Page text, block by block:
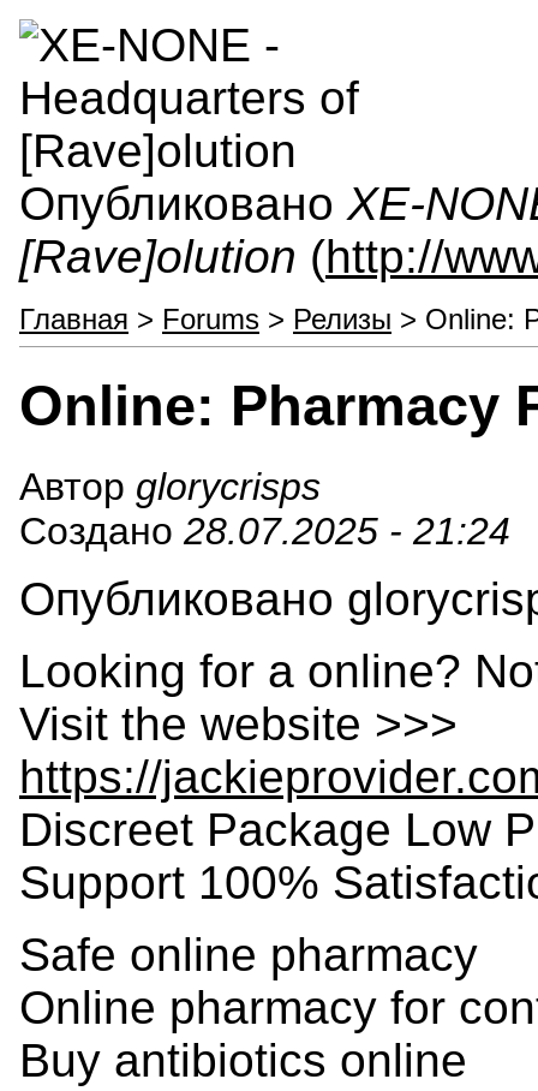
Опубликовано XE-
[Rave]olution (http://
Главная > Forums > Релизы > Online:
Online: Pharmacy
Автор glorycrisps
Создано 28.07.2025 - 21:24
Опубликовано
Looking for a online?
Visit the website >>>
https://
Discreet Package Low
Support 100%
Safe online pharmacy
Online pharmacy for
Buy antibiotics online